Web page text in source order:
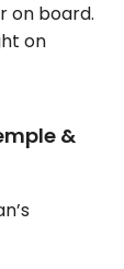
on board.
on
&